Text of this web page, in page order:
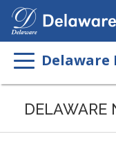
Delaware
DELAWARE